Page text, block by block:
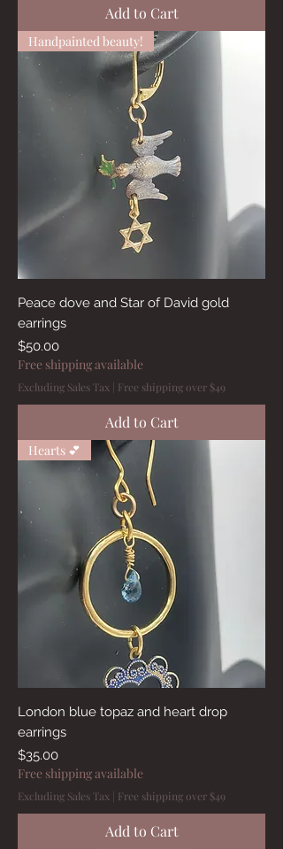
Add to Cart
Handpainted beauty!
Peace dove and Star of David gold
earrings
Price
$50.00
Free shipping available
Excluding Sales Tax | Free shipping over $49
Add to Cart
Hearts 💕
London blue topaz and heart drop
earrings
Price
$35.00
Free shipping available
Excluding Sales Tax | Free shipping over $49
Add to Cart